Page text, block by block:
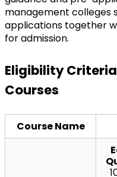
management colleges
applications together
for admission.
Eligibility
Courses
Course Name